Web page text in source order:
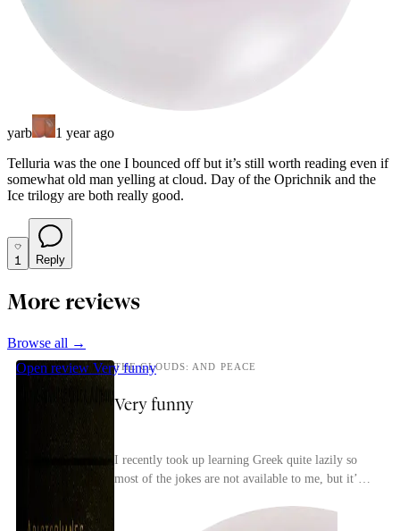
yarb
1 year ago
Telluria was the one I bounced off but it’s still worth reading even if
somewhat old man yelling at cloud. Day of the Oprichnik and the
Ice trilogy are both really good.
1 Reply
More reviews
Browse all →
Open review Very funny
THE CLOUDS: AND PEACE
Very funny
I recently took up learning Greek quite lazily so
most of the jokes are not available to me, but it’s